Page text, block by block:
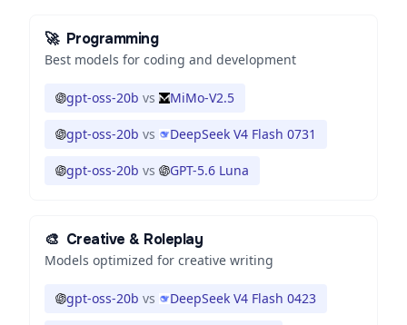
🚀 Programming
Best models for coding and development
gpt-oss-20b vs MiMo-V2.5
gpt-oss-20b vs DeepSeek V4 Flash 0731
gpt-oss-20b vs GPT-5.6 Luna
🎨 Creative & Roleplay
Models optimized for creative writing
gpt-oss-20b vs DeepSeek V4 Flash 0423